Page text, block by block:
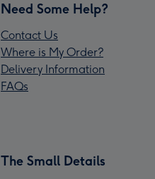
Need Some Help?
Contact Us
Where is My Order?
Delivery Information
FAQs
The Small Details